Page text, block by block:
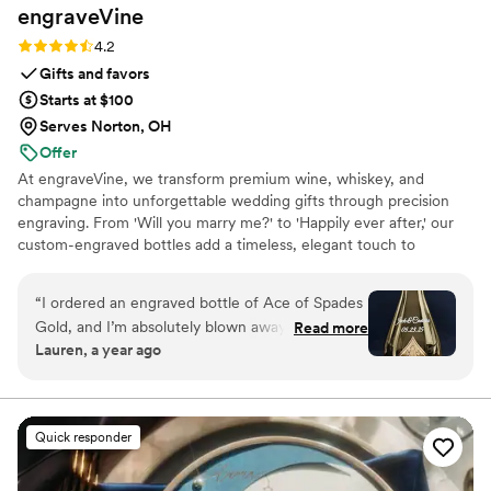
engraveVine
Rating: 4.2 (5 reviews)
4.2
Gifts and favors
Starts at $100
Serves Norton, OH
Offer
At engraveVine, we transform premium wine, whiskey, and
champagne into unforgettable wedding gifts through precision
engraving. From 'Will you marry me?' to 'Happily ever after,' our
custom-engraved bottles add a timeless, elegant touch to
for years to come. Thoughtful, personal, and beautifully crafted,
each bottle becomes a cherished keepsake of love’s most
meaningful moments. Design yours today and give a gift they’ll
treasure forever.
“I ordered an engraved bottle of Ace of Spades
Gold, and I’m absolutely blown away by how
incredible it looks! The craftsmanship and detail
an already stunning bottle into a one-of-a-kind
masterpiece. I couldn’t be happier with the
quality and service from engraveVine. This will
definitely be my go-to for special gifts in the
Read more
Lauren, a year ago
Quick responder